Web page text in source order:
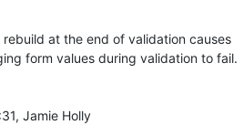
at the end of validation causes
form values during validation to fail.
Jamie Holly